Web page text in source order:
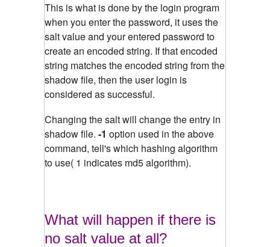
This is what is done by the login program
when you enter the password, it uses the
salt value and your entered password to
create an encoded string. If that encoded
string matches the encoded string from the
shadow file, then the user login is
considered as successful.
Changing the salt will change the entry in
shadow file. -1 option used in the above
command, tell's which hashing algorithm
to use( 1 indicates md5 algorithm).
What will happen if there is
no salt value at all?